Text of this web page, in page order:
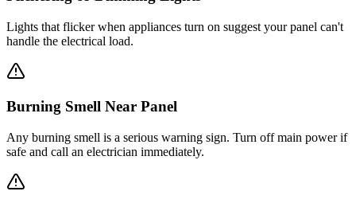
Lights that flicker when appliances turn on suggest your panel can't
handle the electrical load.
Burning Smell Near Panel
Any burning smell is a serious warning sign. Turn off main power if
safe and call an electrician immediately.